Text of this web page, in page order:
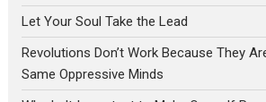
Let Your Soul Take the Lead
Revolutions Don’t Work Because They
Same Oppressive Minds